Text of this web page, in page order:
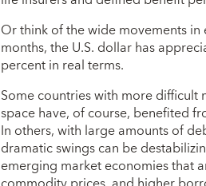
Or think of the wide movements
months, the U.S. dollar has
percent in real terms.
Some countries with more
space have, of course, benefited
In others, with large amounts of
dramatic swings can be
emerging market economies that